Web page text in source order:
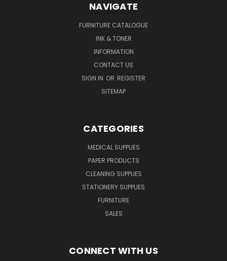
NAVIGATE
FURNITURE CATALOGUE
INK & TONER
INFORMATION
CONTACT US
SIGN IN OR REGISTER
SITEMAP
CATEGORIES
MEDICAL SUPPLIES
PAPER PRODUCTS
CLEANING SUPPLIES
STATIONERY SUPPLIES
FURNITURE
SALES
CONNECT WITH US